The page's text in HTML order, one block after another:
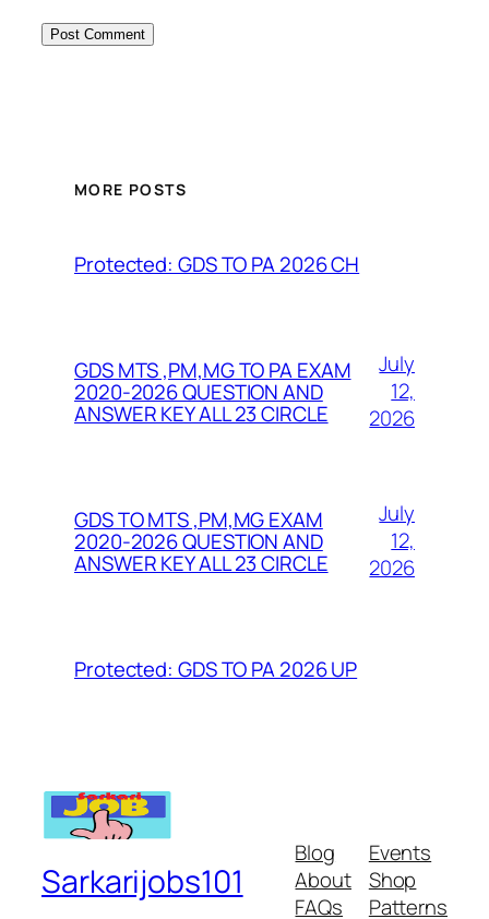
MORE POSTS
Protected: GDS TO PA 2026 CH
GDS MTS ,PM,MG TO PA EXAM
2020-2026 QUESTION AND
ANSWER KEY ALL 23 CIRCLE
July
12,
2026
GDS TO MTS ,PM,MG EXAM
2020-2026 QUESTION AND
ANSWER KEY ALL 23 CIRCLE
July
12,
2026
Protected: GDS TO PA 2026 UP
Sarkarijobs101
Blog
About
FAQs
Events
Shop
Patterns